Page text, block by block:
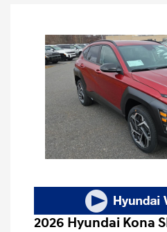
2026 Hyundai Kona